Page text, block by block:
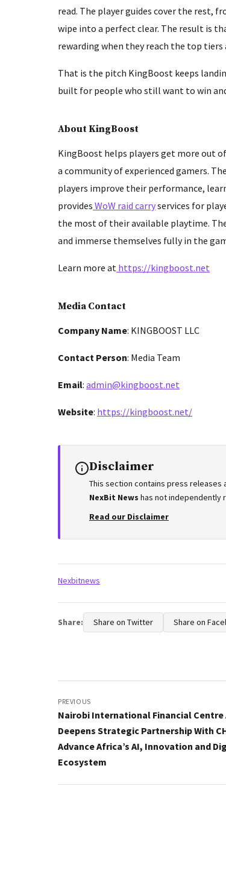
read. The player guides cover the rest,
wipe into a perfect clear. The result is
rewarding when they reach the top
That is the pitch KingBoost keeps
built for people who still want to win
About KingBoost
KingBoost helps players get more out
a community of experienced gamers.
players improve their performance,
provides WoW raid carryservices for
the most of their available playtime.
and immerse themselves fully in the
Learn more at https://kingboost.net
Media Contact
Company Name: KINGBOOST LLC
Contact Person: Media Team
Email: admin@kingboost.net
Website: https://kingboost.net/
Disclaimer
This section contains press
NexBit News has not independently
Read our Disclaimer
Tags:
Nexbitnews
Share: Share on Twitter Share on
navigation
PREVIOUS
Nairobi International Financial
Deepens Strategic Partnership With
Advance Africa’s AI, Innovation and
Ecosystem